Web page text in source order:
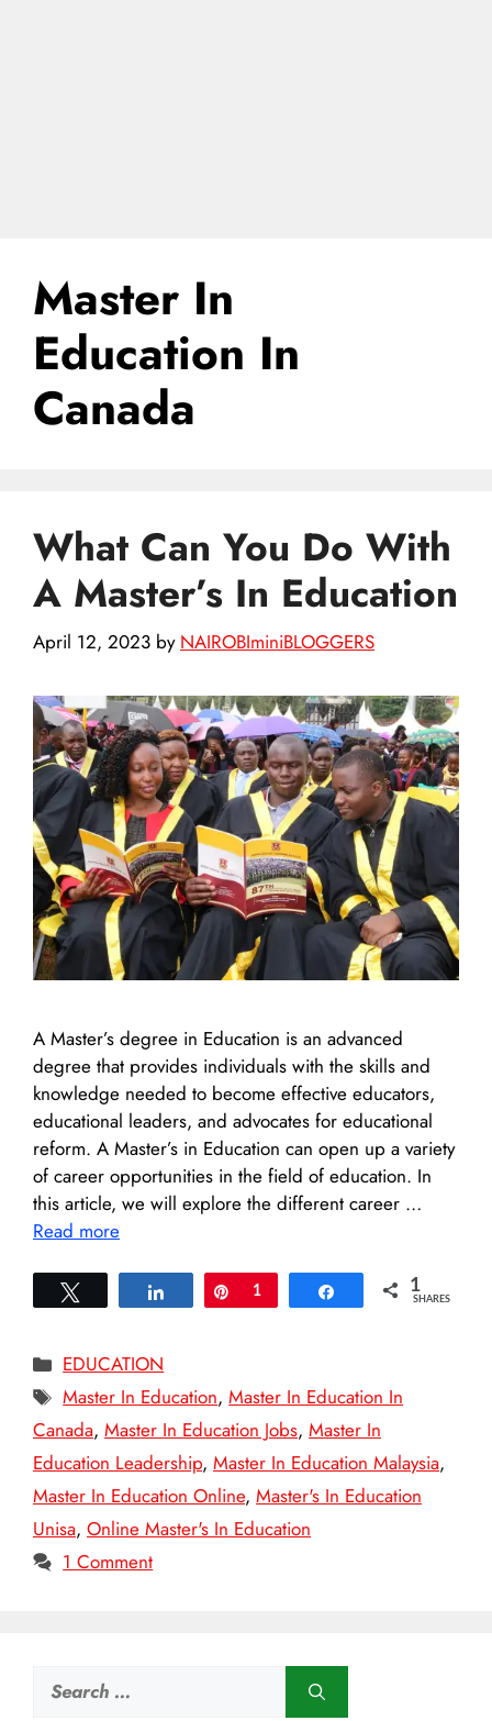
Master In
Education In
Canada
What Can You Do With
A Master’s In Education
April 12, 2023 by NAIROBIminiBLOGGERS
A Master’s degree in Education is an advanced
degree that provides individuals with the skills and
knowledge needed to become effective educators,
educational leaders, and advocates for educational
reform. A Master’s in Education can open up a variety
of career opportunities in the field of education. In
this article, we will explore the different career …
Read more
Share Pin
1 Share 1
SHARES
Categories
EDUCATION
Tags
Master In Education,Master In Education In
Canada, Master In Education Jobs, Master In
Education Leadership, Master In Education Malaysia,
Master In Education Online, Master's In Education
Unisa, Online Master's In Education
1 Comment
Search
for: